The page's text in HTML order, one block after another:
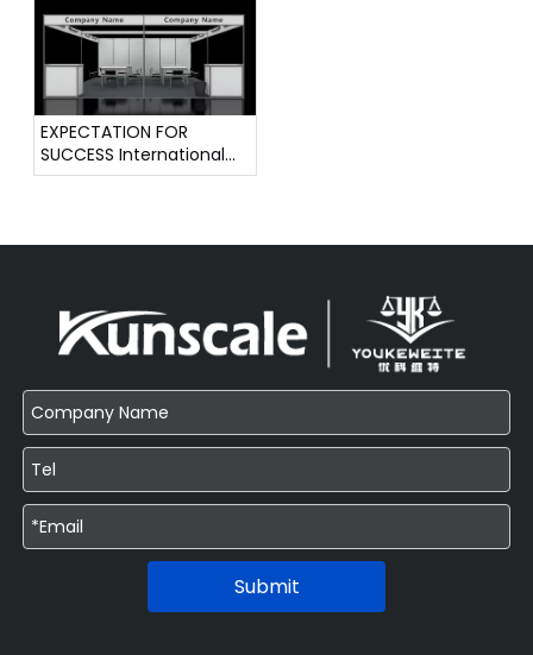
EXPECTATION FOR
SUCCESS International
Weighing Instrument
Submit